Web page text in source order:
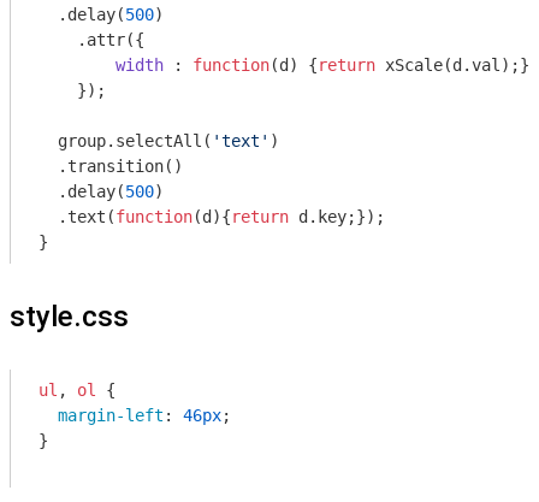
  .delay(
500)
    .attr({
width : function(d ) {return xScale(d.val);}
    });
  group.selectAll(
'text' )
  .transition()
  .delay(
500)
  .text(
function(d ){return d.key;});
}
style.css
ul , ol
{
margin-left : 46px;
}